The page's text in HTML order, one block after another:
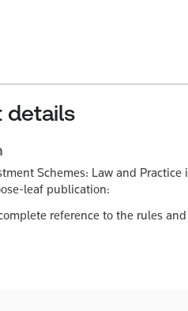
details
Schemes: Law and
leaf publication:
reference to the rules